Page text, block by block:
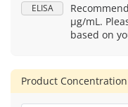
ELISA
μg/mL.
based on
Product Concentration